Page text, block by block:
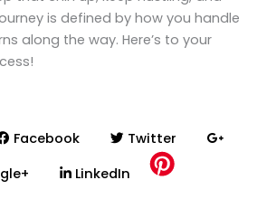
is defined by how you handle
along the way. Here’s to your
Facebook
Twitter
LinkedIn